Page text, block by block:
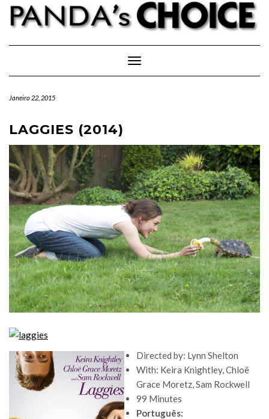
Skip
content
Toggle Navigation
Janeiro 22, 2015
LAGGIES (2014)
Directed by: Lynn Shelton
With: Keira Knightley, Chloë
Grace Moretz, Sam Rockwell
99 Minutes
Português: